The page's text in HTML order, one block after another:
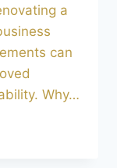
a
can
Why…